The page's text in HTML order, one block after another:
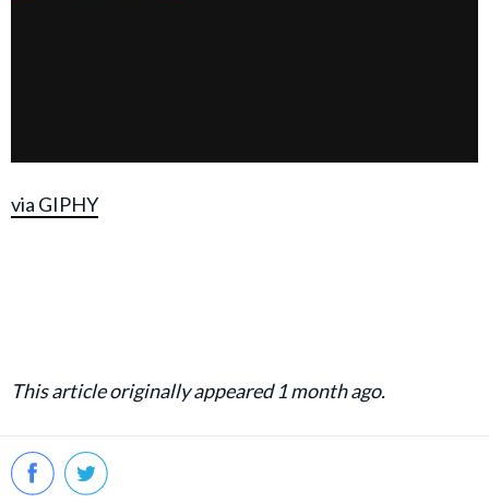
via GIPHY
This article originally appeared 1 month ago.